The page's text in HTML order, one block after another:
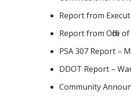
Report from
Report from Office
PSA 307 Report –
DDOT Report –
Community